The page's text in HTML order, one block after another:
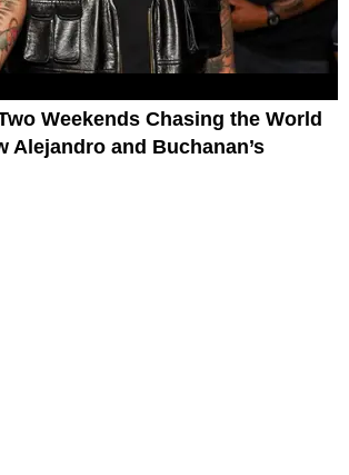
Weekends Chasing the World
Alejandro and Buchanan’s